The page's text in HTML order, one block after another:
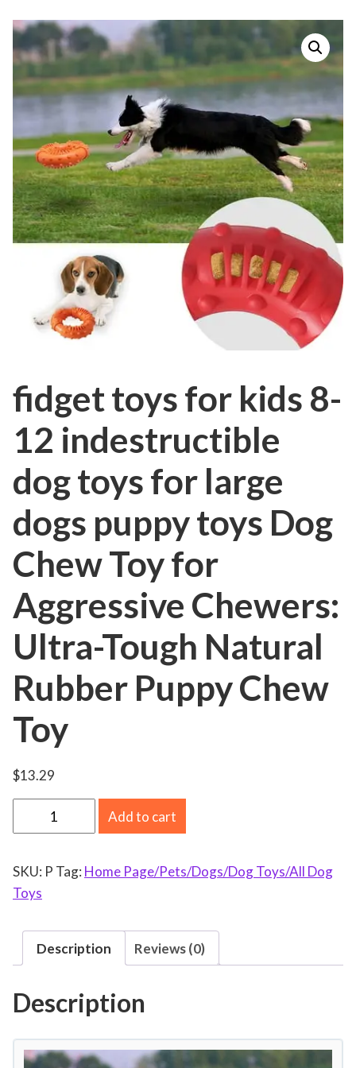
fidget toys for kids 8-
12 indestructible
dog toys for large
dogs puppy toys Dog
Chew Toy for
Aggressive Chewers:
Ultra-Tough Natural
Rubber Puppy Chew
Toy
$13.29
i
g
e
o
Add to cart
SKU: P Tag: Home Page/Pets/Dogs/Dog Toys/All Dog
Toys
Description Reviews (0)
Description